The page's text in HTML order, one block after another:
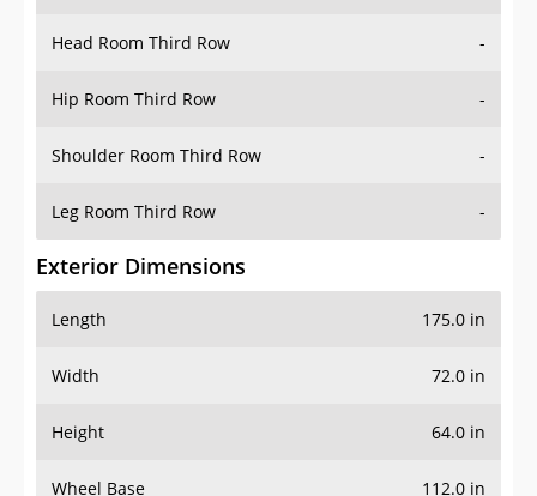
Head Room Third Row -
Hip Room Third Row -
Shoulder Room Third Row -
Leg Room Third Row -
Exterior Dimensions
Length 175.0 in
Width 72.0 in
Height 64.0 in
Wheel Base 112.0 in